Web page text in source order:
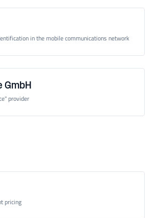
in the mobile communications network
GmbH
provider
pricing